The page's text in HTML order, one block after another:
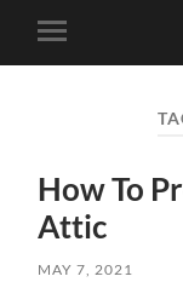
Toggle
mobile
How To
Attic
MAY 7, 2021